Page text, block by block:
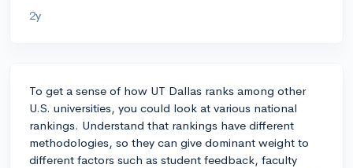
2y
To get a sense of how UT Dallas ranks among other
U.S. universities, you could look at various national
rankings. Understand that rankings have different
methodologies, so they can give dominant weight to
different factors such as student feedback, faculty